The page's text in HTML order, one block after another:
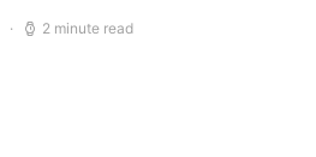
2 minute read